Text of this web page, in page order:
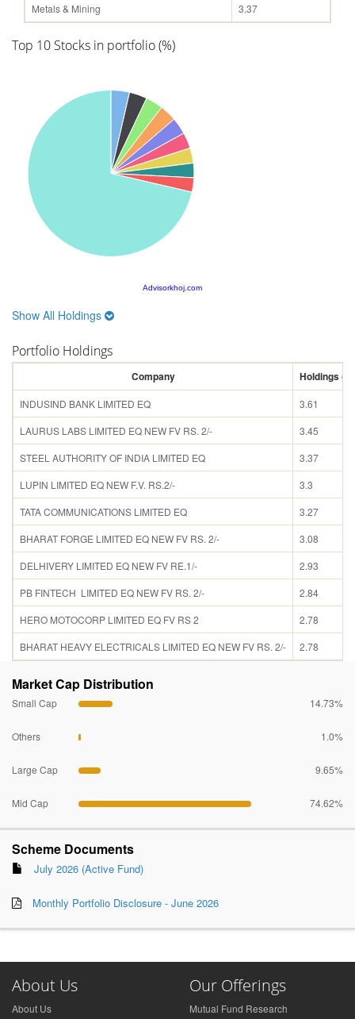
Metals & Mining
3.37
Top 10 Stocks in portfolio (%)
Advisorkhoj.com
Show All Holdings
Portfolio Holdings
Company Holdings
INDUSIND BANK LIMITED EQ
3.61
LAURUS LABS LIMITED EQ NEW FV RS. 2/-
3.45
STEEL AUTHORITY OF INDIA LIMITED EQ
3.37
LUPIN LIMITED EQ NEW F.V. RS.2/-
3.3
TATA COMMUNICATIONS LIMITED EQ
3.27
BHARAT FORGE LIMITED EQ NEW FV RS. 2/-
3.08
DELHIVERY LIMITED EQ NEW FV RE.1/-
2.93
PB FINTECH LIMITED EQ NEW FV RS. 2/-
2.84
HERO MOTOCORP LIMITED EQ FV RS 2
2.78
BHARAT HEAVY ELECTRICALS LIMITED EQ NEW FV RS. 2/-
2.78
Market Cap Distribution
Small Cap 14.73%
Others 1.0%
Large Cap 9.65%
Mid Cap 74.62%
Scheme Documents
July 2026 (Active Fund)
Monthly Portfolio Disclosure - June 2026
About Us
About Us
Our Offerings
Mutual Fund Research